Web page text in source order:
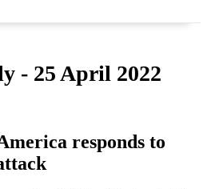
- 25 April 2022
responds to